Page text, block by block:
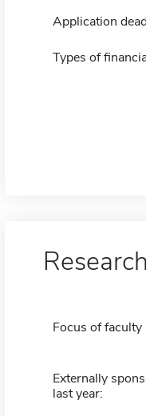
Application
Types of
Research
Focus of faculty
Externally
last year: